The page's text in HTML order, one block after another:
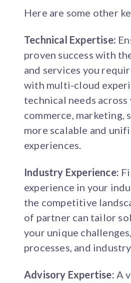
Here are some other
Technical Expertise:
proven success with
and services you
with multi-cloud
technical needs across
commerce,
more scalable and
experiences.
Industry Experience:
experience in your
the competitive
of partner can tailor
your unique
processes, and
Advisory Expertise: A